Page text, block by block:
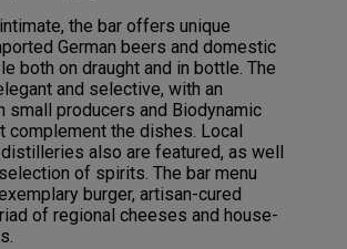
the bar offers unique
German beers and domestic
both on draught and in bottle. The
and selective, with an
small producers and Biodynamic
complement the dishes. Local
also are featured, as well
of spirits. The bar menu
burger, artisan-cured
of regional cheeses and house-